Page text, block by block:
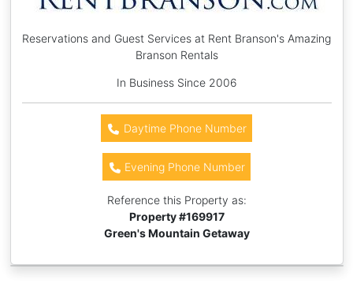
Reservations and Guest Services at Rent Branson's Amazing
Branson Rentals
In Business Since 2006
Daytime Phone Number
Evening Phone Number
Reference this Property as:
Property #169917
Green's Mountain Getaway